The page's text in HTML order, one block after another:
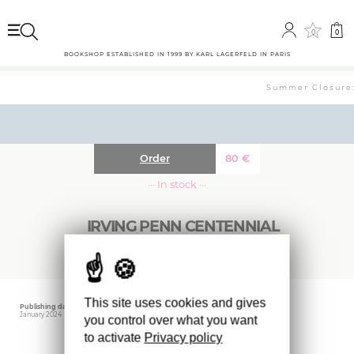
0 0
BOOKSHOP ESTABLISHED IN 1999 BY KARL LAGERFELD IN PARIS
Summer
IRVING PENN CENTENNIAL
80€
Order
··· In stock ···
Publishing date
January 2024
Editor
MET
Weight
2700 gr
This site uses cookies and gives
you control over what you want
to activate Privacy policy